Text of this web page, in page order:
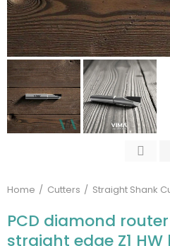
Home Cutters Straight Shank
PCD diamond
straight edge Z1